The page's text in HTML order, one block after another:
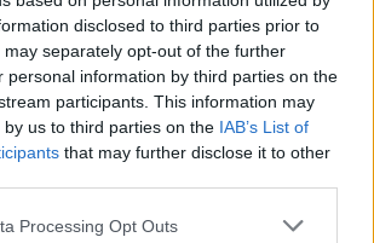
disclosed to third parties prior to
separately opt-out of the further
personal information by third parties on the
participants. This information may
us to third parties on the IAB’s List of
that may further disclose it to other
website/app uses one or more Google
Processing Opt Outs
while maintaining their day jobs. Hunt
a passion, and a labour of love for
“We presently provide the meal kits to
families who are in dire need.”
a good price
expectations to the contrary, it tastes